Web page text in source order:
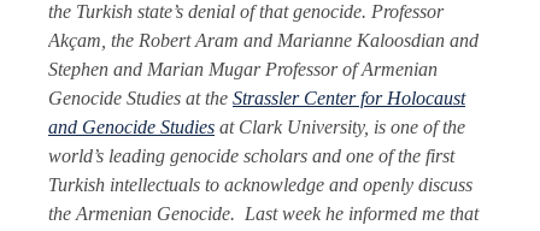
the Turkish state’s denial of that genocide. Professor
Akçam, the Robert Aram and Marianne Kaloosdian and
Stephen and Marian Mugar Professor of Armenian
Genocide Studies at the Strassler Center for Holocaust
and Genocide Studies at Clark University, is one of the
world’s leading genocide scholars and one of the first
Turkish intellectuals to acknowledge and openly discuss
the Armenian Genocide. Last week he informed me that